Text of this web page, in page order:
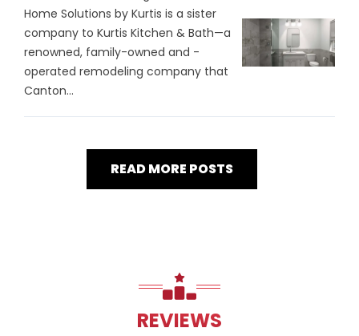
Home Solutions by Kurtis is a sister
company to Kurtis Kitchen & Bath—a
renowned, family-owned and -
operated remodeling company that
Canton...
READ MORE POSTS
REVIEWS